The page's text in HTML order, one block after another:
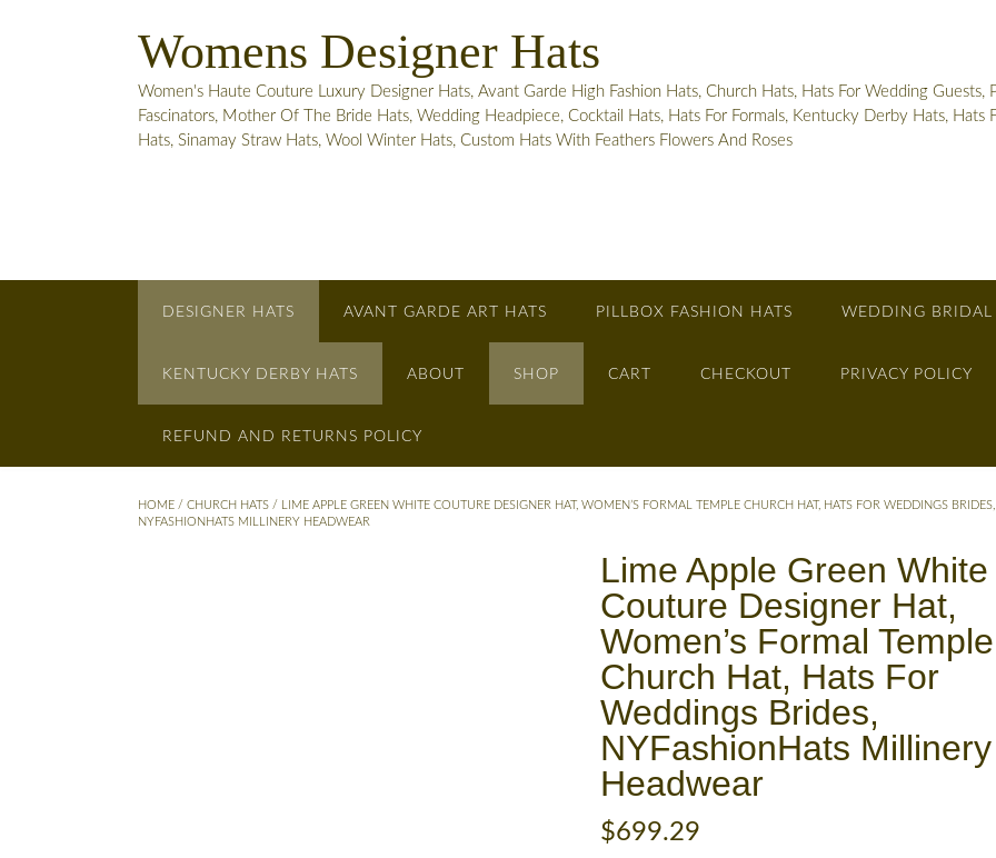
Womens Designer Hats
Women's Haute Couture Luxury Designer Hats, Avant Garde High Fashion Hats, Church Hats, Hats For Wedding Guests,
Fascinators, Mother Of The Bride Hats, Wedding Headpiece, Cocktail Hats, Hats For Formals, Kentucky Derby Hats, Hats
Hats, Sinamay Straw Hats, Wool Winter Hats, Custom Hats With Feathers Flowers And Roses
DESIGNER HATS AVANT GARDE ART HATS PILLBOX FASHION HATS WEDDING BRIDAL
KENTUCKY DERBY HATS ABOUT SHOP CART CHECKOUT PRIVACY POLICY
REFUND AND RETURNS POLICY
HOME / CHURCH HATS / LIME APPLE GREEN WHITE COUTURE DESIGNER HAT, WOMEN’S FORMAL TEMPLE CHURCH HAT, HATS FOR WEDDINGS BRIDES,
NYFASHIONHATS MILLINERY HEADWEAR
Lime Apple Green White
Couture Designer Hat,
Women’s Formal Temple
Church Hat, Hats For
Weddings Brides,
NYFashionHats Millinery
Headwear
$699.29